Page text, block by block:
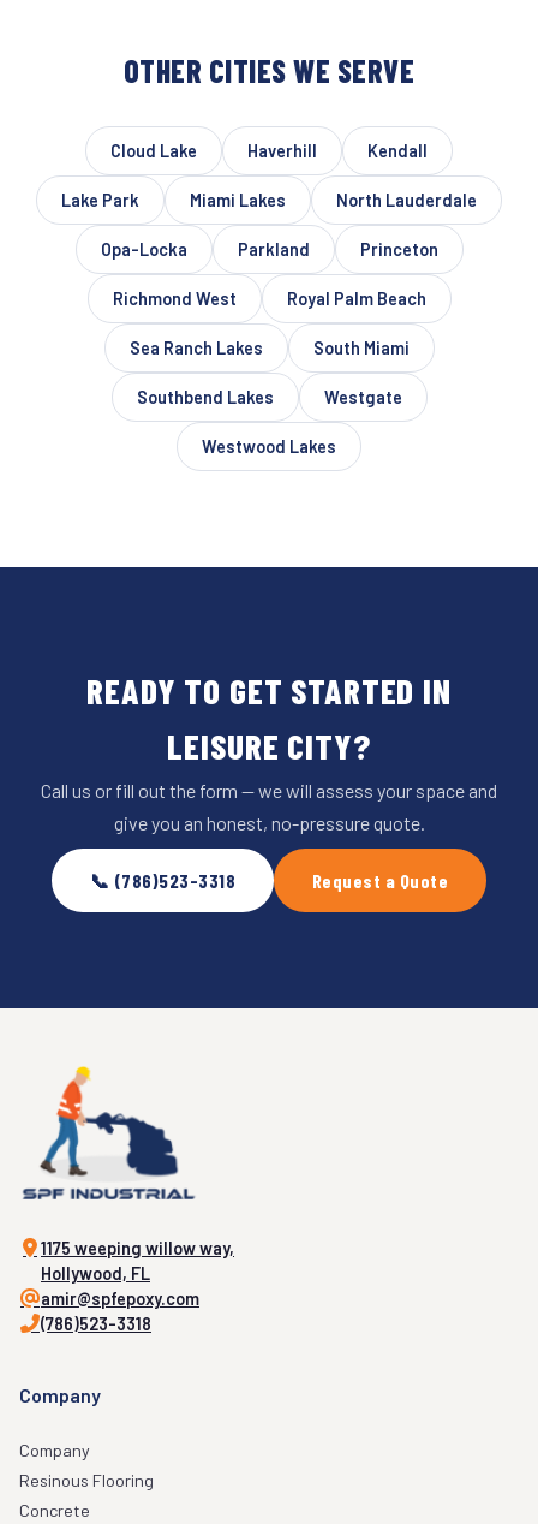
OTHER CITIES WE SERVE
Cloud Lake Haverhill Kendall
Lake Park Miami Lakes North Lauderdale
Opa-Locka Parkland Princeton
Richmond West Royal Palm Beach
Sea Ranch Lakes South Miami
Southbend Lakes Westgate
Westwood Lakes
READY TO GET STARTED IN
LEISURE CITY?
Call us or fill out the form — we will assess your space and
give you an honest, no-pressure quote.
📞 (786)523-3318 Request a Quote
1175 weeping willow way,
Hollywood, FL
amir@spfepoxy.com
(786)523-3318
Company
Company
Resinous Flooring
Concrete